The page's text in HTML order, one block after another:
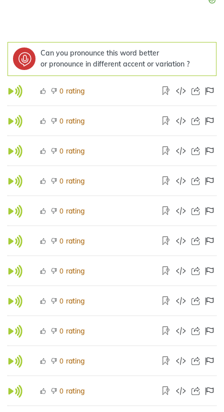
Can you pronounce this word better
or pronounce in different accent or variation ?
0 rating
0 rating
0 rating
0 rating
0 rating
0 rating
0 rating
0 rating
0 rating
0 rating
0 rating